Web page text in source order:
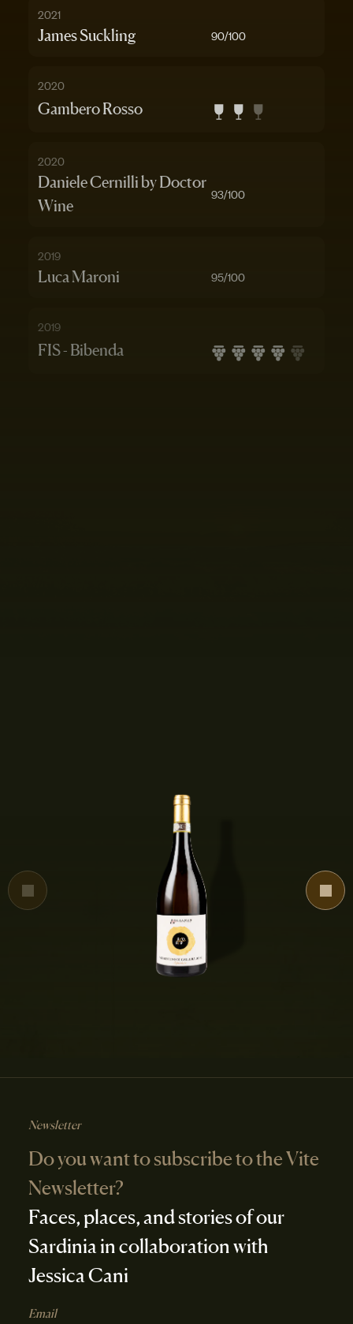
2021
James Suckling 90/100
2020
Gambero Rosso
2020
Daniele Cernilli by Doctor
Wine
93/100
2019
Luca Maroni 95/100
2019
FIS - Bibenda
Newsletter
Do you want to subscribe to the Vite
Newsletter?
Faces, places, and stories of our
Sardinia in collaboration with
Jessica Cani
Email